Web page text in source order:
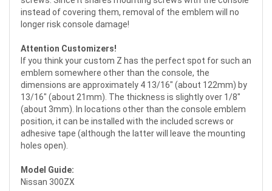
instead of covering them, removal of the emblem will no
longer risk console damage!
Attention Customizers!
If you think your custom Z has the perfect spot for such an
emblem somewhere other than the console, the
dimensions are approximately 4 13/16" (about 122mm) by
13/16" (about 21mm). The thickness is slightly over 1/8"
(about 3mm). In locations other than the console emblem
position, it can be installed with the included screws or
adhesive tape (although the latter will leave the mounting
holes open).
Model Guide:
Nissan 300ZX